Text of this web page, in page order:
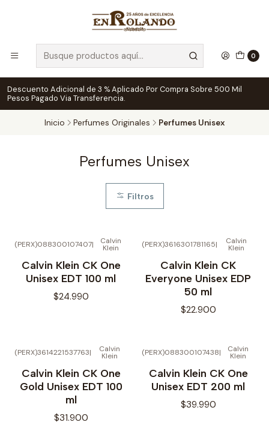
0
Descuento Adicional de 3 % Aplicado Por Compra Sobre 500 Mil
Pesos Pagado Via Transferencia.
Inicio Perfumes Originales Perfumes Unisex
Perfumes Unisex
Filtros
(PERX)088300107407| Calvin
Klein
Calvin Klein CK One
Unisex EDT 100 ml
$24.990
(PERX)3616301781165| Calvin
Klein
Calvin Klein CK
Everyone Unisex EDP
50 ml
$22.900
(PERX)3614221537763| Calvin
Klein
Calvin Klein CK One
Gold Unisex EDT 100
ml
$31.900
(PERX)088300107438| Calvin
Klein
Calvin Klein CK One
Unisex EDT 200 ml
$39.990